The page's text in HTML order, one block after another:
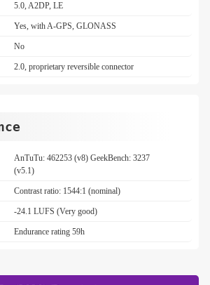
5.0, A2DP, LE
Yes, with A-GPS, GLONASS
No
2.0, proprietary reversible connector
AnTuTu: 462253 (v8) GeekBench: 3237
(v5.1)
Contrast ratio: 1544:1 (nominal)
-24.1 LUFS (Very good)
Endurance rating 59h